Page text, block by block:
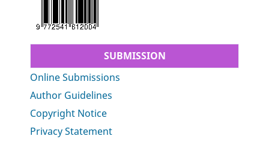
SUBMISSION
Online Submissions
Author Guidelines
Copyright Notice
Privacy Statement